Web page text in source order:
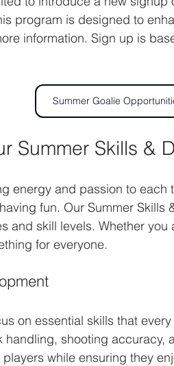
program is designed to
information. Sign up is
Summer Goalie
Summer Skills &
energy and passion to each
fun. Our Summer Skills
and skill levels. Whether
for everyone.
on essential skills that
shooting accuracy,
while ensuring they